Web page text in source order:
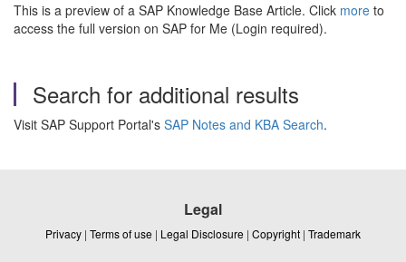
This is a preview of a SAP Knowledge Base Article. Click more to
access the full version on SAP for Me (Login required).
Search for additional results
Visit SAP Support Portal's SAP Notes and KBA Search.
Legal
Privacy | Terms of use | Legal Disclosure | Copyright | Trademark